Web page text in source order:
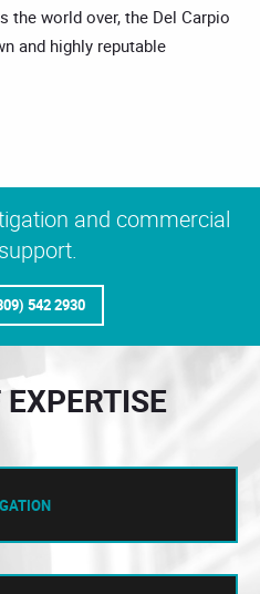
the world over, the Del Carpio
and highly reputable
and commercial
542 2930